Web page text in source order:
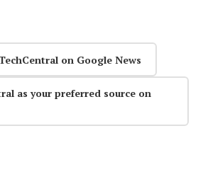
on Google News
as your preferred source on